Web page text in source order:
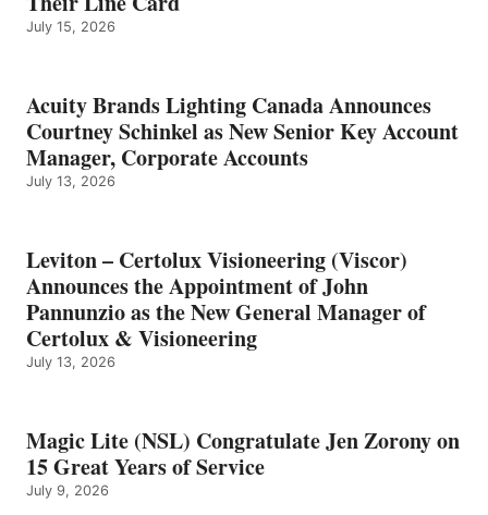
July 15, 2026
Acuity Brands Lighting Canada Announces
Courtney Schinkel as New Senior Key Account
Manager, Corporate Accounts
July 13, 2026
Leviton – Certolux Visioneering (Viscor)
Announces the Appointment of John
Pannunzio as the New General Manager of
Certolux & Visioneering
July 13, 2026
Magic Lite (NSL) Congratulate Jen Zorony on
15 Great Years of Service
July 9, 2026